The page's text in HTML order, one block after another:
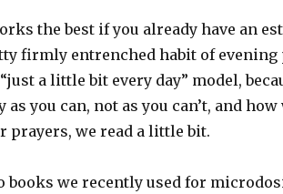
the best if you already have an
firmly entrenched habit of evening
a little bit every day” model,
as you can, not as you can’t, and
prayers, we read a little bit.
books we recently used for